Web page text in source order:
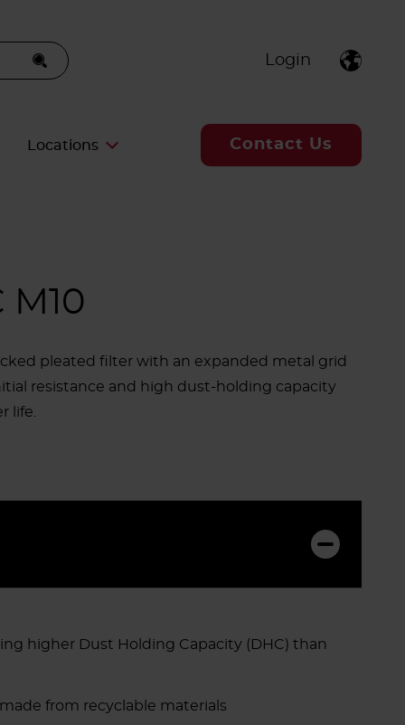
Login
Locations Contact Us
M10
pleated filter with an expanded metal grid
resistance and high dust-holding capacity
life.
higher Dust Holding Capacity (DHC) than
from recyclable materials